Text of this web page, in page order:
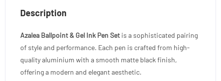
Description
Azalea Ballpoint & Gel Ink Pen Set is a sophisticated pairing
of style and performance. Each pen is crafted from high-
quality aluminium with a smooth matte black finish,
offering a modern and elegant aesthetic.